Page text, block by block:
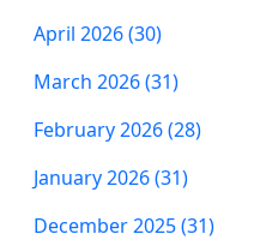
April 2026 (30)
March 2026 (31)
February 2026 (28)
January 2026 (31)
December 2025 (31)